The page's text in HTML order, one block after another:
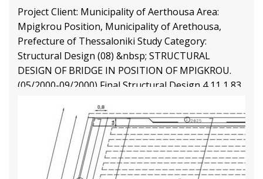
Project Client: Municipality of Aerthousa Area:
Mpigkrou Position, Municipality of Arethousa,
Prefecture of Thessaloniki Study Category:
Structural Design (08) &nbsp; STRUCTURAL
DESIGN OF BRIDGE IN POSITION OF MPIGKROU.
(05/2000-09/2000) Final Structural Design 4 11 1 83
Structural Engineering Projects
Διαβάστε Περισσότερα